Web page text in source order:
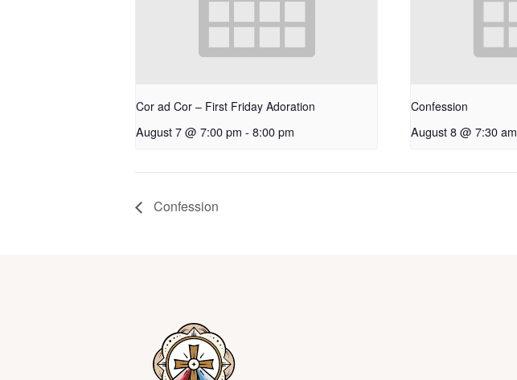
Cor ad Cor – First Friday Adoration
August 7 @ 7:00 pm - 8:00 pm
Confession
August 8 @ 7:30 am
Confession